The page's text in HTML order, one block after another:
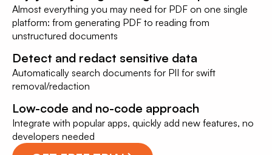
Almost everything you may need for PDF on one single
platform: from generating PDF to reading from
unstructured documents
Detect and redact sensitive data
Automatically search documents for PII for swift
removal/redaction
Low-code and no-code approach
Integrate with popular apps, quickly add new features, no
developers needed